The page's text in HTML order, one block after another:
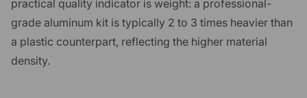
practical quality indicator is weight: a professional-
grade aluminum kit is typically 2 to 3 times heavier than
a plastic counterpart, reflecting the higher material
density.